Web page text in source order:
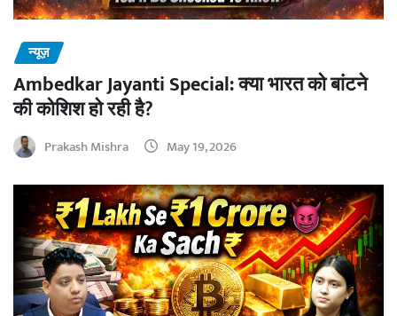
न्यूज़
Ambedkar Jayanti Special: क्या भारत को बांटने
की कोशिश हो रही है?
Prakash Mishra May 19, 2026